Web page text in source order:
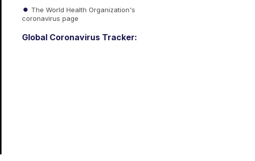
The World Health Organization's
coronavirus page
Global Coronavirus Tracker: